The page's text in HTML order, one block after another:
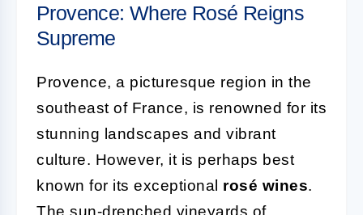
Provence: Where Rosé Reigns
Supreme
Provence, a picturesque region in the
southeast of France, is renowned for its
stunning landscapes and vibrant
culture. However, it is perhaps best
known for its exceptional rosé wines.
The sun-drenched vineyards of